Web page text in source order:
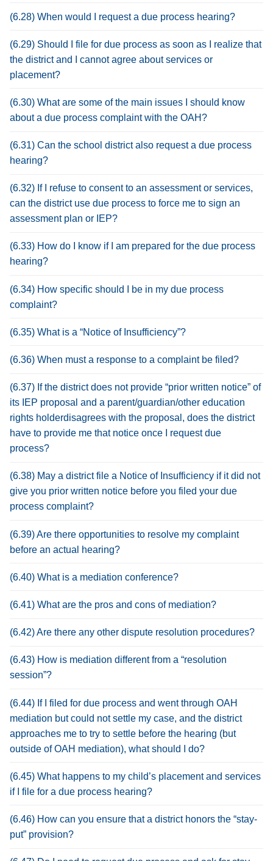
(6.28) When would I request a due process hearing?
(6.29) Should I file for due process as soon as I realize that
the district and I cannot agree about services or
placement?
(6.30) What are some of the main issues I should know
about a due process complaint with the OAH?
(6.31) Can the school district also request a due process
hearing?
(6.32) If I refuse to consent to an assessment or services,
can the district use due process to force me to sign an
assessment plan or IEP?
(6.33) How do I know if I am prepared for the due process
hearing?
(6.34) How specific should I be in my due process
complaint?
(6.35) What is a “Notice of Insufficiency”?
(6.36) When must a response to a complaint be filed?
(6.37) If the district does not provide “prior written notice” of
its IEP proposal and a parent/guardian/other education
rights holderdisagrees with the proposal, does the district
have to provide me that notice once I request due
process?
(6.38) May a district file a Notice of Insufficiency if it did not
give you prior written notice before you filed your due
process complaint?
(6.39) Are there opportunities to resolve my complaint
before an actual hearing?
(6.40) What is a mediation conference?
(6.41) What are the pros and cons of mediation?
(6.42) Are there any other dispute resolution procedures?
(6.43) How is mediation different from a “resolution
session”?
(6.44) If I filed for due process and went through OAH
mediation but could not settle my case, and the district
approaches me to try to settle before the hearing (but
outside of OAH mediation), what should I do?
(6.45) What happens to my child’s placement and services
if I file for a due process hearing?
(6.46) How can you ensure that a district honors the “stay-
put” provision?